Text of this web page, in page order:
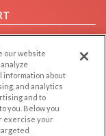
our website
information about
and analytics
and to
you. Below you
exercise your